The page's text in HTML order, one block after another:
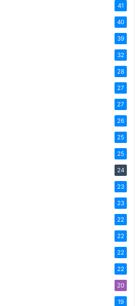
41
40
39
32
28
27
27
26
25
25
24
23
23
22
22
22
22
20
19